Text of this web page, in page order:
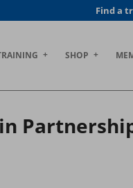
Find a
SHOP